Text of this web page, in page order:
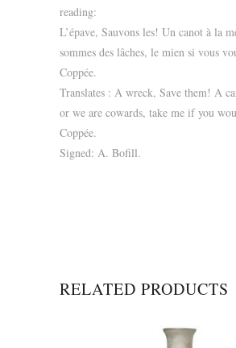
reading:
L’épave, Sauvons les! Un canot à la
sommes des lâches, le mien si vous
Coppée.
Translates : A wreck, Save them! A
or we are cowards, take me if you
Coppée.
Signed: A. Bofill.
RELATED PRODUCTS